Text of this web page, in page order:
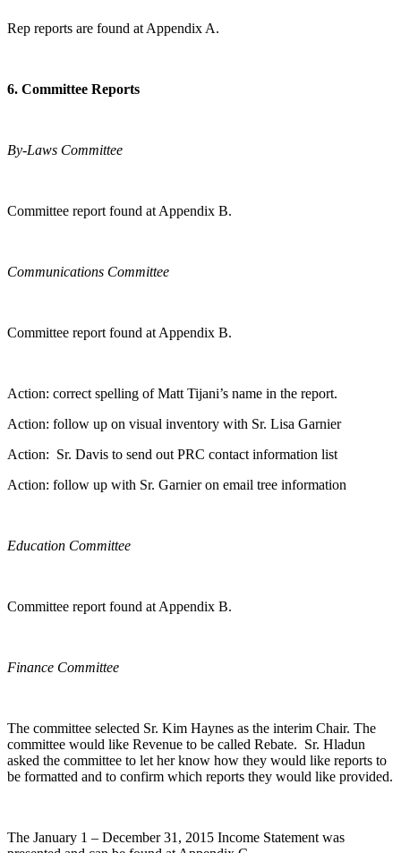
Rep reports are found at Appendix A.
6. Committee Reports
By-Laws Committee
Committee report found at Appendix B.
Communications Committee
Committee report found at Appendix B.
Action: correct spelling of Matt Tijani’s name in the report.
Action: follow up on visual inventory with Sr. Lisa Garnier
Action: Sr. Davis to send out PRC contact information list
Action: follow up with Sr. Garnier on email tree information
Education Committee
Committee report found at Appendix B.
Finance Committee
The committee selected Sr. Kim Haynes as the interim Chair. The
committee would like Revenue to be called Rebate. Sr. Hladun
asked the committee to let her know how they would like reports to
be formatted and to confirm which reports they would like provided.
The January 1 – December 31, 2015 Income Statement was